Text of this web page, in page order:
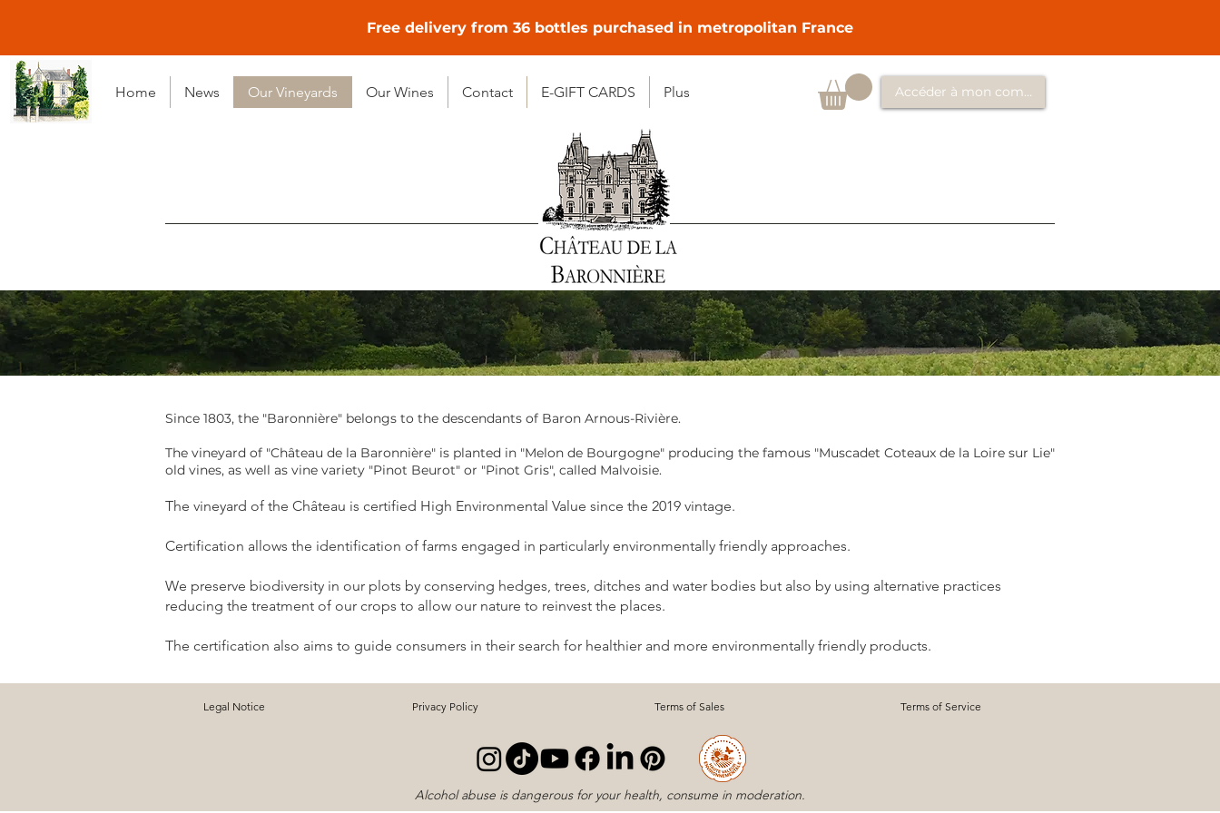
Free delivery from 36 bottles purchased in metropolitan France
Home News Our Vineyards Our Wines Contact E-GIFT CARDS Plus Accéder à mon compte
Since 1803, the "Baronnière" belongs to the descendants of Baron Arnous-Rivière.
The vineyard of "Château de la Baronnière" is planted in "Melon de Bourgogne" producing the famous "Muscadet Coteaux de la Loire sur Lie"
old vines, as well as vine variety "Pinot Beurot" or "Pinot Gris", called Malvoisie.
The vineyard of the Château is certified High Environmental Value since the 2019 vintage.
Certification allows the identification of farms engaged in particularly environmentally friendly approaches.
We preserve biodiversity in our plots by conserving hedges, trees, ditches and water bodies but also by using alternative practices
reducing the treatment of our crops to allow our nature to reinvest the places.
The certification also aims to guide consumers in their search for healthier and more environmentally friendly products.
Legal Notice Privacy Policy Terms of Sales Terms of Service
Alcohol abuse is dangerous for your health, consume in moderation.